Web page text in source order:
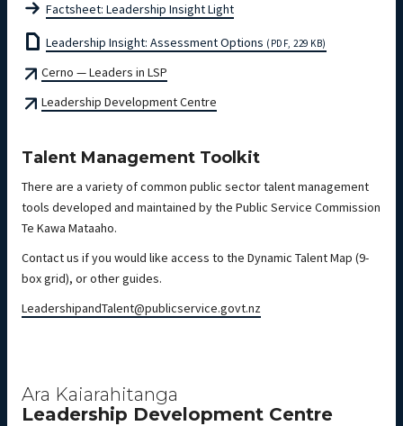
Factsheet: Leadership Insight Light
Leadership Insight: Assessment Options (PDF, 229 KB)
Cerno — Leaders in LSP
Leadership Development Centre
Talent Management Toolkit
There are a variety of common public sector talent management
tools developed and maintained by the Public Service Commission
Te Kawa Mataaho.
Contact us if you would like access to the Dynamic Talent Map (9-
box grid), or other guides.
LeadershipandTalent@publicservice.govt.nz
Ara Kaiarahitanga
Leadership Development Centre